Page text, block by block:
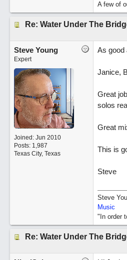
A few of
Re: Water Under The
Steve Young
Expert
Joined: Jun 2010
Posts: 1,987
Texas City, Texas
As good
Janice,
Great
solos
Great
This is
Steve
Steve
Music
"In order
Re: Water Under The